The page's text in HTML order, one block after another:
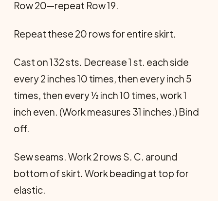
Row 20—repeat Row 19.
Repeat these 20 rows for entire skirt.
Cast on 132 sts. Decrease 1 st. each side
every 2 inches 10 times, then every inch 5
times, then every ½ inch 10 times, work 1
inch even. (Work measures 31 inches.) Bind
off.
Sew seams. Work 2 rows S. C. around
bottom of skirt. Work beading at top for
elastic.